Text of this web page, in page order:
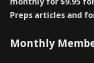
Preps articles and
Monthly